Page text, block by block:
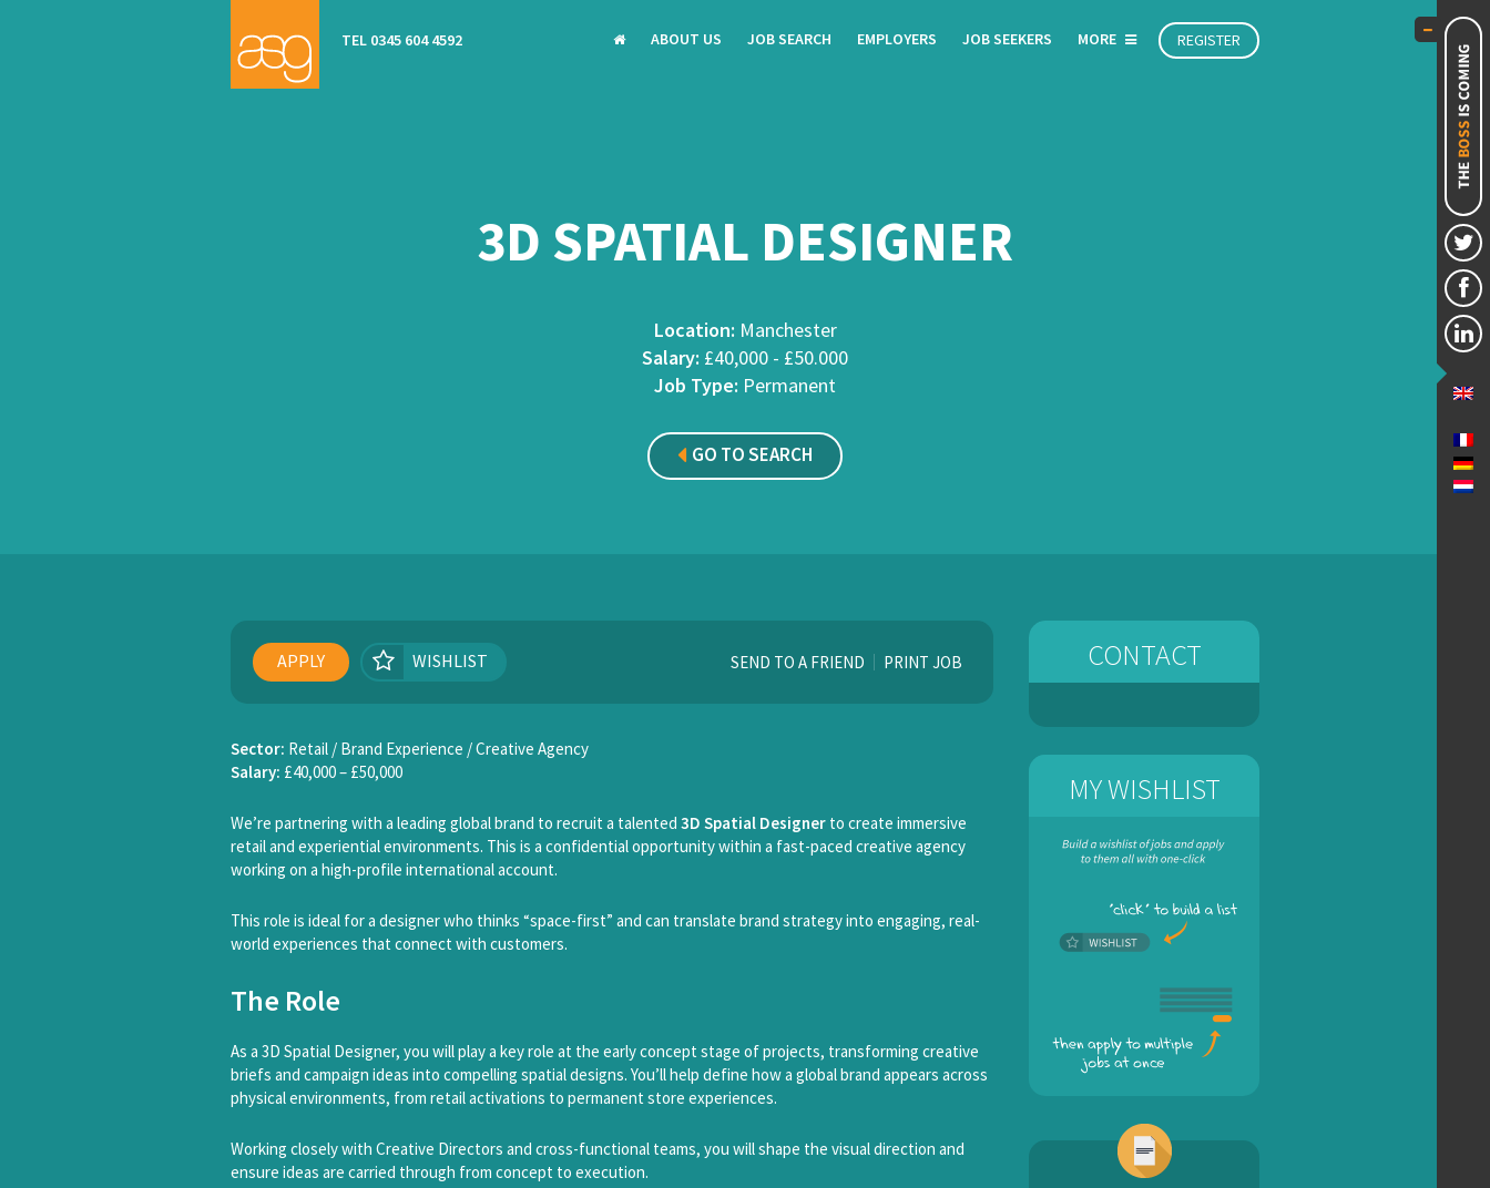
TEL 0345 604 4592 REGISTER
ABOUT US JOB SEARCH EMPLOYERS JOB SEEKERS MORE
3D SPATIAL DESIGNER
Location: Manchester
Salary: £40,000 - £50.000
Job Type: Permanent
GO TO SEARCH
APPLY WISHLIST SEND TO A FRIEND PRINT JOB
Sector: Retail / Brand Experience / Creative Agency
Salary: £40,000 – £50,000
We’re partnering with a leading global brand to recruit a talented 3D Spatial Designer to create immersive
retail and experiential environments. This is a confidential opportunity within a fast-paced creative agency
working on a high-profile international account.
This role is ideal for a designer who thinks “space-first” and can translate brand strategy into engaging, real-
world experiences that connect with customers.
The Role
As a 3D Spatial Designer, you will play a key role at the early concept stage of projects, transforming creative
briefs and campaign ideas into compelling spatial designs. You’ll help define how a global brand appears across
physical environments, from retail activations to permanent store experiences.
Working closely with Creative Directors and cross-functional teams, you will shape the visual direction and
ensure ideas are carried through from concept to execution.
CONTACT
MY WISHLIST